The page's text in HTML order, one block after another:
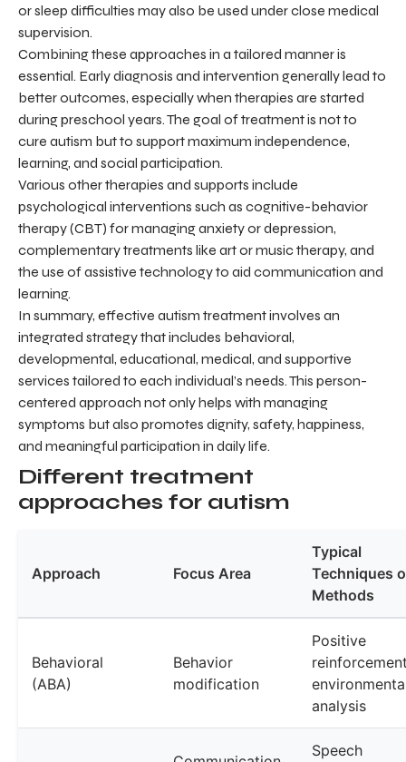
or sleep difficulties may also be used under close medical
supervision.
Combining these approaches in a tailored manner is
essential. Early diagnosis and intervention generally lead to
better outcomes, especially when therapies are started
during preschool years. The goal of treatment is not to
cure autism but to support maximum independence,
learning, and social participation.
Various other therapies and supports include
psychological interventions such as cognitive-behavior
therapy (CBT) for managing anxiety or depression,
complementary treatments like art or music therapy, and
the use of assistive technology to aid communication and
learning.
In summary, effective autism treatment involves an
integrated strategy that includes behavioral,
developmental, educational, medical, and supportive
services tailored to each individual’s needs. This person-
centered approach not only helps with managing
symptoms but also promotes dignity, safety, happiness,
and meaningful participation in daily life.
Different treatment
approaches for autism
Approach Focus Area
Typical
Techniques
Methods
Behavioral
(ABA)
Behavior
modification
Positive
analysis
Speech